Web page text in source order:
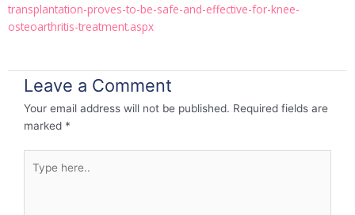
transplantation-proves-to-be-safe-and-effective-for-knee-
osteoarthritis-treatment.aspx
Leave a Comment
Your email address will not be published. Required fields are
marked *
here..